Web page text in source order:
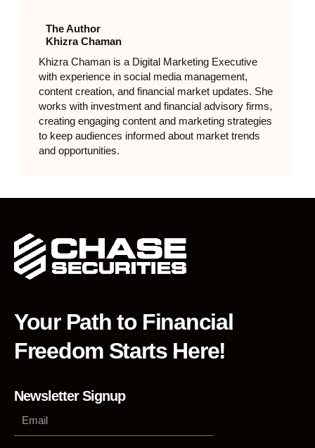
The Author
Khizra Chaman
Khizra Chaman is a Digital Marketing Executive
with experience in social media management,
content creation, and financial market updates. She
works with investment and financial advisory firms,
creating engaging content and marketing strategies
to keep audiences informed about market trends
and opportunities.
Your Path to Financial
Freedom Starts Here!
Newsletter Signup